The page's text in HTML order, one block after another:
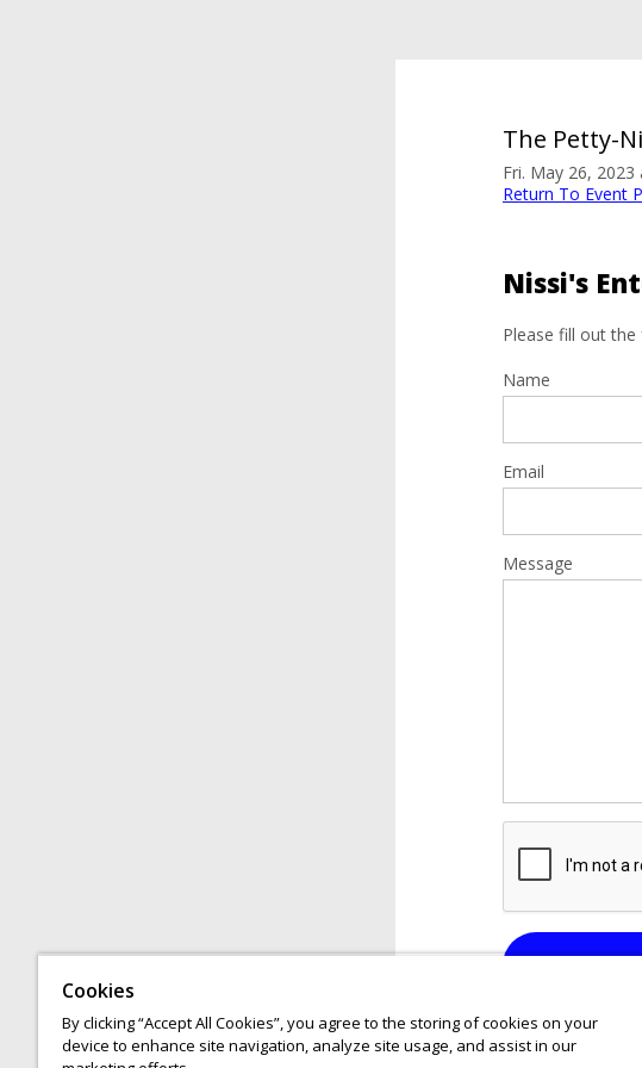
The Petty-
Fri. May 26,
Return To Event
Nissi's
Please fill out
Name
Email
Message
Cookies
By clicking “Accept All Cookies”, you agree to the storing of cookies on your
device to enhance site navigation, analyze site usage, and assist in our